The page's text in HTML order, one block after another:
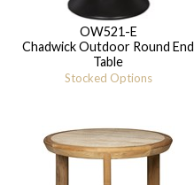
OW521-E
Chadwick Outdoor Round End
Table
Stocked Options